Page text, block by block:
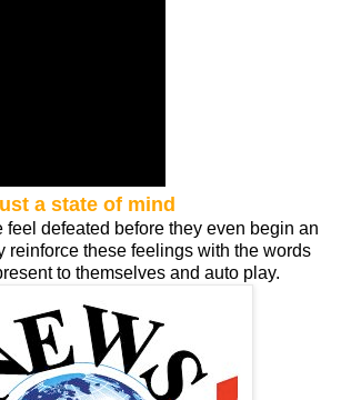
a state of mind
feel defeated before they even begin an
reinforce these feelings with the words
to themselves and auto play.